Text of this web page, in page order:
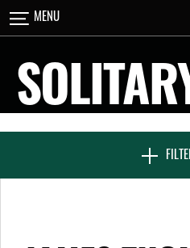
Skip
to
MENU
NEWS &